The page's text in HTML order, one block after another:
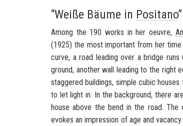
“Weiße Bäume in Positano
Among the 190 works in her oeu­vre,
(1925) the most im­por­tant from her time
curve, a road lead­ing over a bridge
ground, an­other wall lead­ing to the right
stag­gered build­ings, sim­ple cubic
to let light in. In the back­ground, there
house above the bend in the road. The
evokes an im­pres­sion of age and